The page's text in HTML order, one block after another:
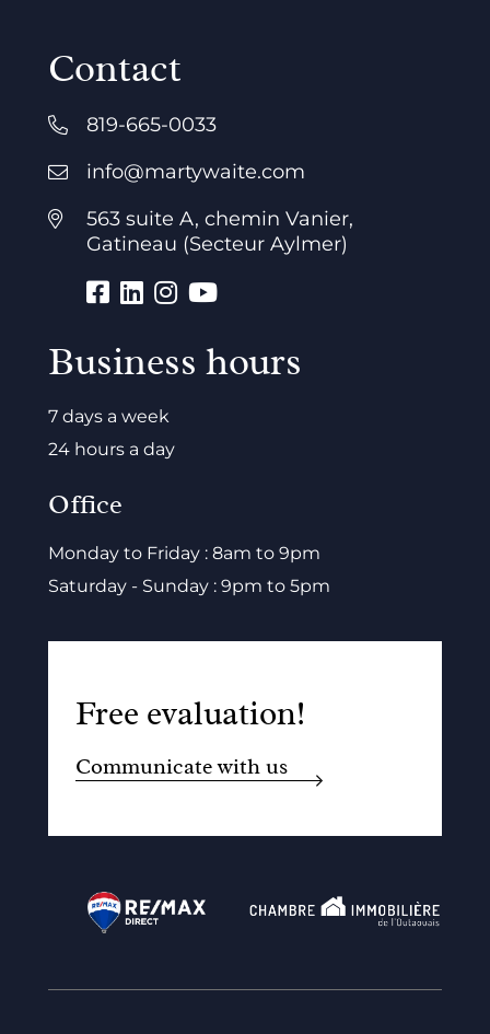
Contact
819-665-0033
info@martywaite.com
563 suite A, chemin Vanier,
Gatineau (Secteur Aylmer)
Business hours
7 days a week
24 hours a day
Office
Monday to Friday : 8am to 9pm
Saturday - Sunday : 9pm to 5pm
Free evaluation!
Communicate with us